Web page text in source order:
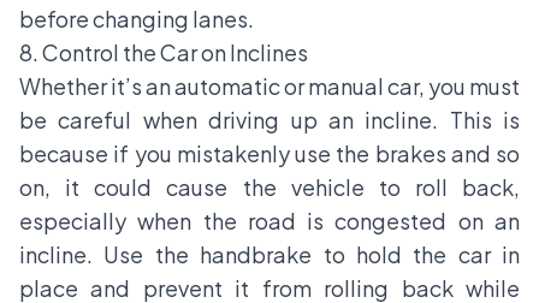
before changing lanes.
8. Control the Car on Inclines
Whether it’s an automatic or manual car, you must
be careful when driving up an incline. This is
because if you mistakenly use the brakes and so
on, it could cause the vehicle to roll back,
especially when the road is congested on an
incline. Use the handbrake to hold the car in
place and prevent it from rolling back while